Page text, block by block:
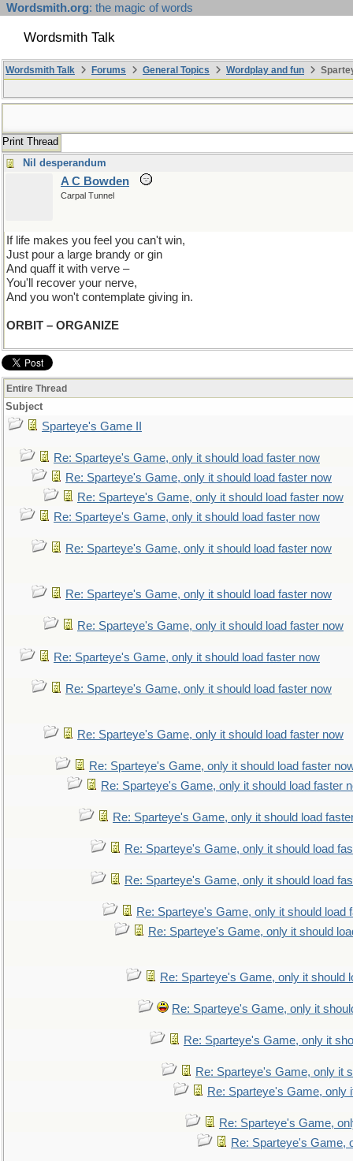
Wordsmith.org: the magic of words
Wordsmith Talk
Wordsmith Talk Forums General Topics Wordplay and fun
Print Thread
Nil desperandum
A C Bowden
Carpal Tunnel
If life makes you feel you can't win,
Just pour a large brandy or gin
And quaff it with verve –
You'll recover your nerve,
And you won't contemplate giving in.
ORBIT – ORGANIZE
Entire Thread
Subject
Sparteye's Game II
Re: Sparteye's Game, only it should load faster now
Re: Sparteye's Game, only it should load faster now
Re: Sparteye's Game, only it should load faster now
Re: Sparteye's Game, only it should load faster now
Re: Sparteye's Game, only it should load faster now
Re: Sparteye's Game, only it should load faster now
Re: Sparteye's Game, only it should load faster now
Re: Sparteye's Game, only it should load faster now
Re: Sparteye's Game, only it should load faster now
Re: Sparteye's Game, only it should load faster now
Re: Sparteye's Game, only it should load faster
Re: Sparteye's Game, only it should load faster
Re: Sparteye's Game, only it should load
Re: Sparteye's Game, only it should load
Re: Sparteye's Game, only it should load
Re: Sparteye's Game, only it should load
Re: Sparteye's Game, only it should
Re: Sparteye's Game, only it should
Re: Sparteye's Game, only it
Re: Sparteye's Game, only it
Re: Sparteye's Game, only it
Re: Sparteye's Game, only
Re: Sparteye's Game,
Re: Sparteye's Game,